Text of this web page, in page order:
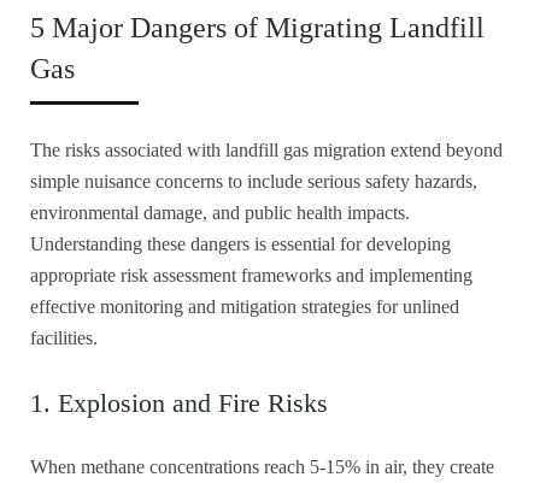
5 Major Dangers of Migrating Landfill
Gas
The risks associated with landfill gas migration extend beyond
simple nuisance concerns to include serious safety hazards,
environmental damage, and public health impacts.
Understanding these dangers is essential for developing
appropriate risk assessment frameworks and implementing
effective monitoring and mitigation strategies for unlined
facilities.
1. Explosion and Fire Risks
When methane concentrations reach 5-15% in air, they create